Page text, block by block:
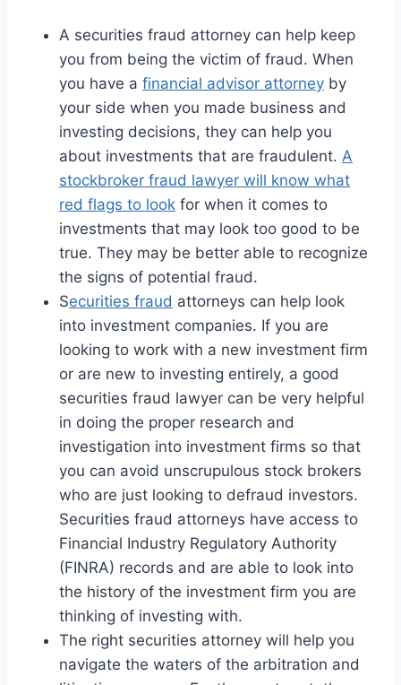
A securities fraud attorney can help keep
you from being the victim of fraud. When
you have a financial advisor attorney by
your side when you made business and
investing decisions, they can help you
about investments that are fraudulent. A
stockbroker fraud lawyer will know what
red flags to look for when it comes to
investments that may look too good to be
true. They may be better able to recognize
the signs of potential fraud.
Securities fraud attorneys can help look
into investment companies. If you are
looking to work with a new investment firm
or are new to investing entirely, a good
securities fraud lawyer can be very helpful
in doing the proper research and
investigation into investment firms so that
you can avoid unscrupulous stock brokers
who are just looking to defraud investors.
Securities fraud attorneys have access to
Financial Industry Regulatory Authority
(FINRA) records and are able to look into
the history of the investment firm you are
thinking of investing with.
The right securities attorney will help you
navigate the waters of the arbitration and